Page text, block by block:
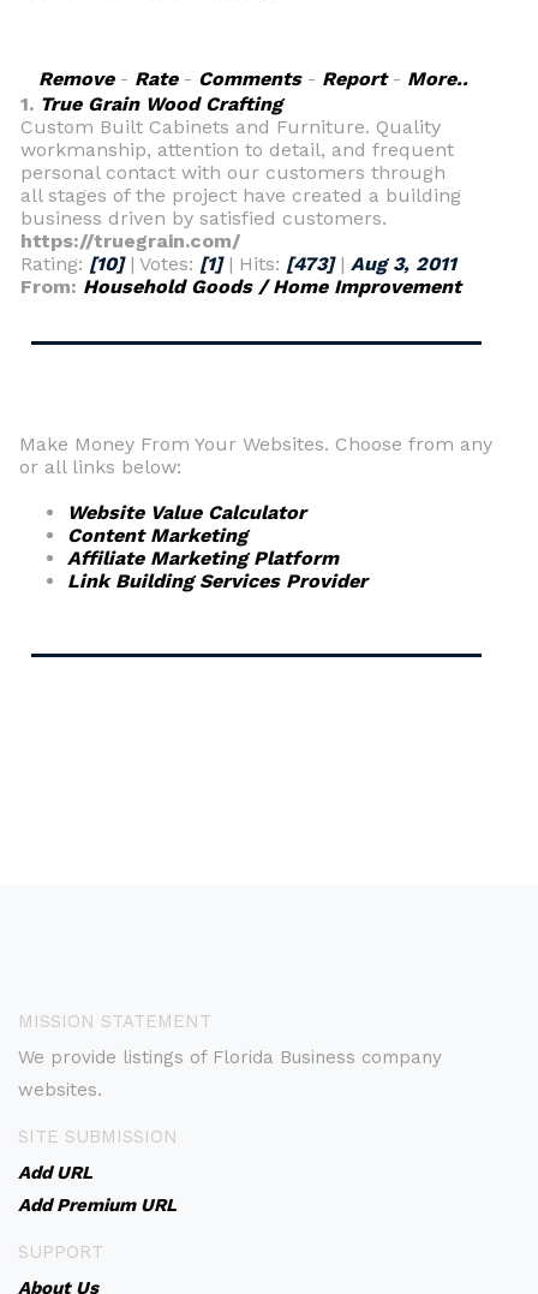
Remove- Rate- Comments- Report- More..
1. True Grain Wood Crafting
Custom Built Cabinets and Furniture. Quality
workmanship, attention to detail, and frequent
personal contact with our customers through
all stages of the project have created a building
business driven by satisfied customers.
https://truegrain.com/
Rating: [10]| Votes: [1]| Hits: [473]| Aug 3, 2011
From: Household Goods / Home Improvement
Make Money From Your Websites. Choose from any
or all links below:
Website Value Calculator
Content Marketing
Affiliate Marketing Platform
Link Building Services Provider
MISSION STATEMENT
We provide listings of Florida Business company
websites.
SITE SUBMISSION
Add URL
Add Premium URL
SUPPORT
About Us